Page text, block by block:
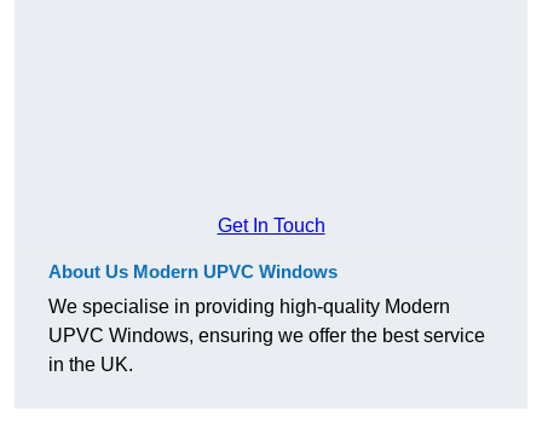
Get In Touch
About Us Modern UPVC Windows
We specialise in providing high-quality Modern
UPVC Windows, ensuring we offer the best service
in the UK.